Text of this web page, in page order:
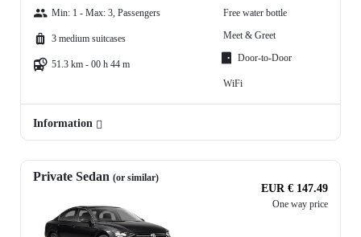
Min: 1 - Max: 3, Passengers
3 medium suitcases
51.3 km - 00 h 44 m
Free water bottle
Meet & Greet
Door-to-Door
WiFi
Information
Private Sedan (or similar)
EUR € 147.49
One way price